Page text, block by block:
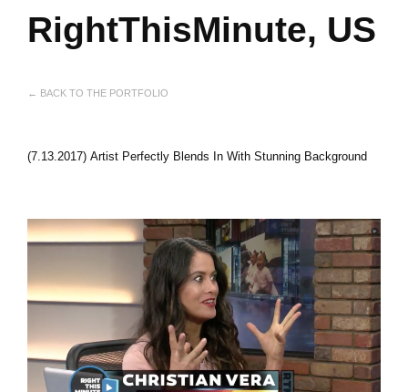
RightThisMinute, US
← BACK TO THE PORTFOLIO
(7.13.2017) Artist Perfectly Blends In With Stunning Background